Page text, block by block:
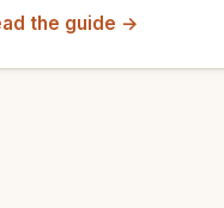
the guide →